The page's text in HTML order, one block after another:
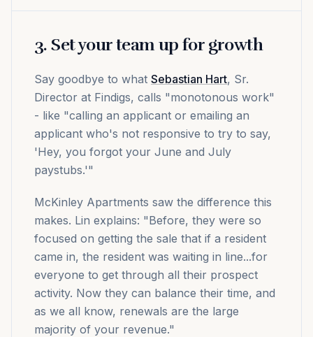
3. Set your team up for growth
Say goodbye to what Sebastian Hart, Sr.
Director at Findigs, calls "monotonous work"
- like "calling an applicant or emailing an
applicant who's not responsive to try to say,
'Hey, you forgot your June and July
paystubs.'"
McKinley Apartments saw the difference this
makes. Lin explains: "Before, they were so
focused on getting the sale that if a resident
came in, the resident was waiting in line...for
everyone to get through all their prospect
activity. Now they can balance their time, and
as we all know, renewals are the large
majority of your revenue."